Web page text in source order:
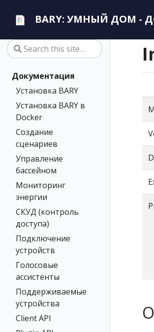
BARY: УМНЫЙ ДОМ -
Документация
Установка BARY
Установка BARY в
Docker
Создание
сценариев
Управление
бассейном
Мониторинг
энергии
СКУД (контроль
доступа)
Подключение
устройств
Голосовые
ассистенты
Поддерживаемые
устройства
Client API